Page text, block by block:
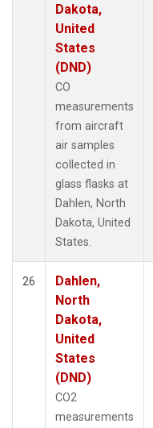
Dakota,
United
States
(DND)
CO
measurements
from aircraft
air samples
collected in
glass flasks at
Dahlen, North
Dakota, United
States.
26
Dahlen,
North
Dakota,
United
States
(DND)
CO2
measurements